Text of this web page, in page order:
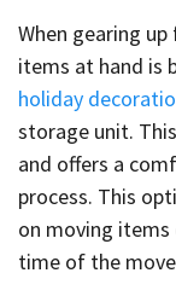
When gearing
items at hand is
holiday
storage unit.
and offers a
process. This
on moving
time of the